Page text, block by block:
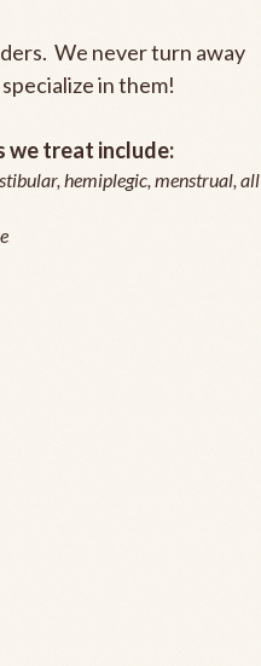
We never turn away
in them!
we treat include:
hemiplegic, menstrual, all